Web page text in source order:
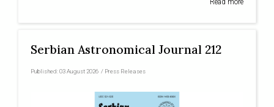
Read more
Serbian Astronomical Journal 212
Published:03 August 2026 / Press Releases